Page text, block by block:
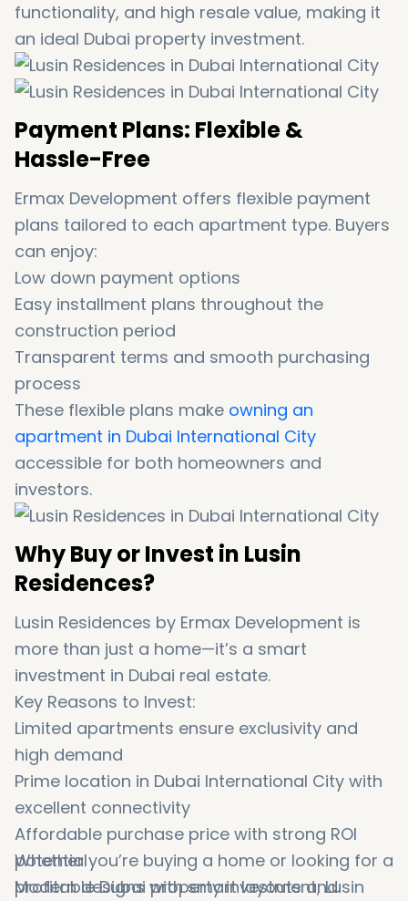
functionality, and high resale value, making it
an ideal Dubai property investment.
Payment Plans: Flexible &
Hassle-Free
Ermax Development offers flexible payment
plans tailored to each apartment type. Buyers
can enjoy:
Low down payment options
Easy installment plans throughout the
construction period
Transparent terms and smooth purchasing
process
These flexible plans make owning an
apartment in Dubai International City
accessible for both homeowners and
investors.
Why Buy or Invest in Lusin
Residences?
Lusin Residences by Ermax Development is
more than just a home—it’s a smart
investment in Dubai real estate.
Key Reasons to Invest:
Limited apartments ensure exclusivity and
high demand
Prime location in Dubai International City with
excellent connectivity
Affordable purchase price with strong ROI
potential
Modern designs with smart layouts and
Whether you’re buying a home or looking for a
profitable Dubai property investment, Lusin